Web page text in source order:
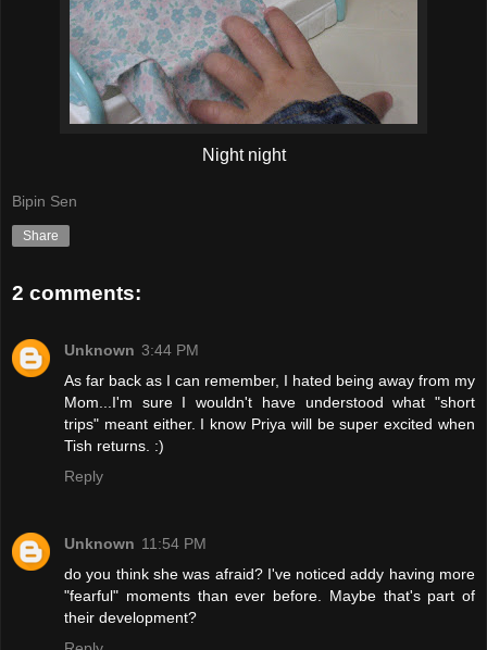
Night night
Bipin Sen
Share
2 comments:
Unknown 3:44 PM
As far back as I can remember, I hated being away from my
Mom...I'm sure I wouldn't have understood what "short
trips" meant either. I know Priya will be super excited when
Tish returns. :)
Reply
Unknown 11:54 PM
do you think she was afraid? I've noticed addy having more
"fearful" moments than ever before. Maybe that's part of
their development?